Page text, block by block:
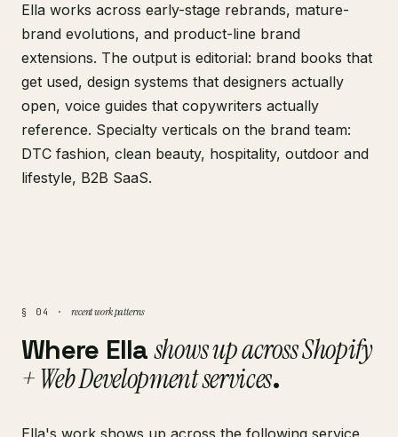
Ella works across early-stage rebrands, mature-
brand evolutions, and product-line brand
extensions. The output is editorial: brand books that
get used, design systems that designers actually
open, voice guides that copywriters actually
reference. Specialty verticals on the brand team:
DTC fashion, clean beauty, hospitality, outdoor and
lifestyle, B2B SaaS.
§ 04 · recent work patterns
Where Ellashows up across Shopify
+ Web Development services.